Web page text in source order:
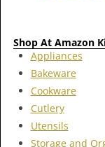
Shop At Amazon
Appliances
Bakeware
Cookware
Cutlery
Utensils
Storage and